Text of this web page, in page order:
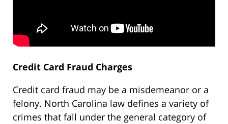
Credit Card Fraud Charges
Credit card fraud may be a misdemeanor or a
felony. North Carolina law defines a variety of
crimes that fall under the general category of